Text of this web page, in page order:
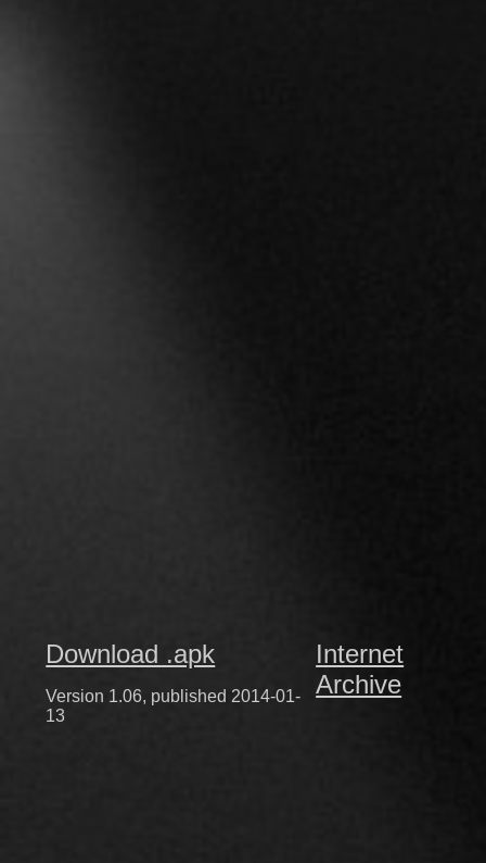
Download .apk
Version 1.06, published 2014-01-
13
Internet
Archive